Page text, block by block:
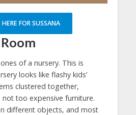
HERE FOR SUSSANA
of a nursery. This is
looks like flashy kids’
clustered together,
too expensive furniture.
different objects, and most